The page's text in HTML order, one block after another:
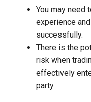
You may need
experience
successfully.
There is the
risk when
effectively
party.